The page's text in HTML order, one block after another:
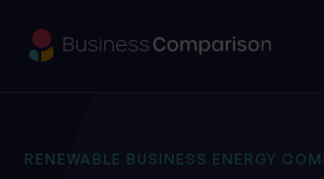
RENEWABLE BUSINESS ENERGY